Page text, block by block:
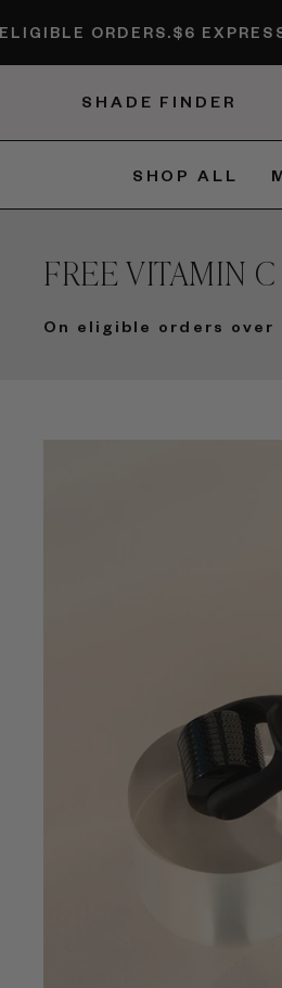
to
content
$6 EXPRESS
SHADE FINDER
SHOP ALL
FREE VITAMIN C
On eligible orders